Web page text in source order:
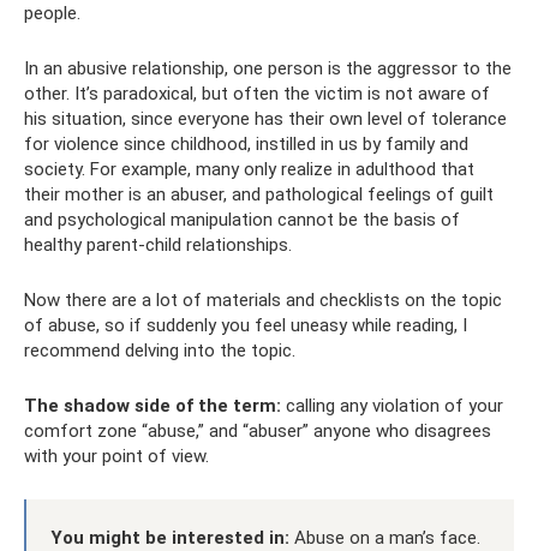
people.
In an abusive relationship, one person is the aggressor to the
other. It’s paradoxical, but often the victim is not aware of
his situation, since everyone has their own level of tolerance
for violence since childhood, instilled in us by family and
society. For example, many only realize in adulthood that
their mother is an abuser, and pathological feelings of guilt
and psychological manipulation cannot be the basis of
healthy parent-child relationships.
Now there are a lot of materials and checklists on the topic
of abuse, so if suddenly you feel uneasy while reading, I
recommend delving into the topic.
The shadow side of the term: calling any violation of your
comfort zone “abuse,” and “abuser” anyone who disagrees
with your point of view.
You might be interested in: Abuse on a man’s face.